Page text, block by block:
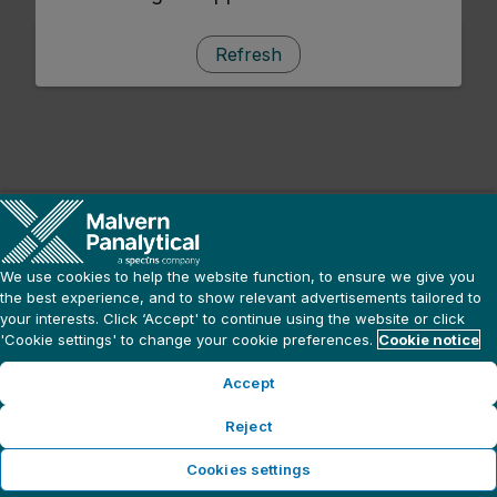
Refresh
We use cookies to help the website function, to ensure we give you
the best experience, and to show relevant advertisements tailored to
your interests. Click ‘Accept' to continue using the website or click
'Cookie settings' to change your cookie preferences. Cookie notice
Accept
Reject
Cookies settings